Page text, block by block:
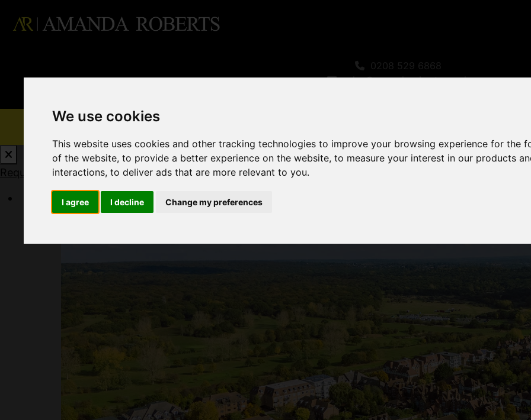
We use cookies
This website uses cookies and other tracking technologies to improve your browsing experience for the
of the website,to provide a better experience on the website,to measure your interest in our products
interactions,to deliver ads that are more relevant to you.
I agree I decline Change my preferences
0208 529 6868
sales@amandaroberts.co.uk
Request a Free ValuationClick here